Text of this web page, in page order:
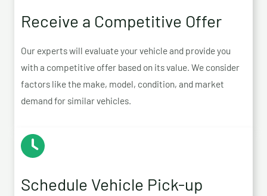
Receive a Competitive Offer
Our experts will evaluate your vehicle and provide you
with a competitive offer based on its value. We consider
factors like the make, model, condition, and market
demand for similar vehicles.
Schedule Vehicle Pick-up